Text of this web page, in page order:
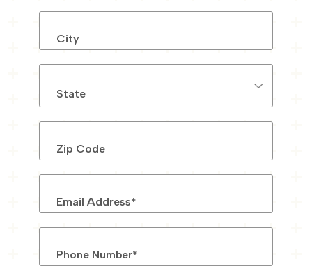
City
State
Zip Code
Email Address*
Phone Number*